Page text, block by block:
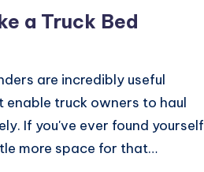
a Truck Bed
are incredibly useful
enable truck owners to haul
If you've ever found yourself
more space for that…